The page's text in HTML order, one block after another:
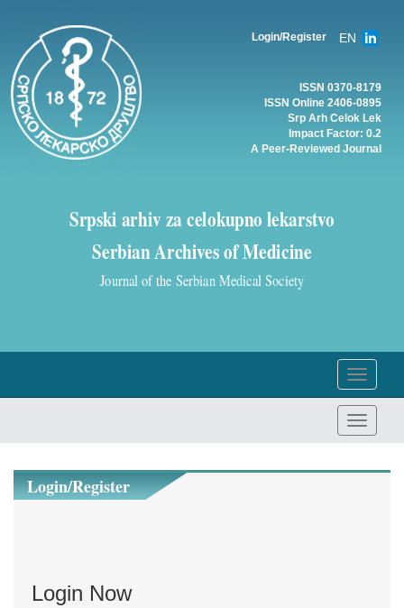
Login/Register EN
ISSN 0370-8179
ISSN Online 2406-0895
Srp Arh Celok Lek
Impact Factor: 0.2
A Peer-Reviewed Journal
Srpski arhiv za celokupno lekarstvo
Serbian Archives of Medicine
Journal of the Serbian Medical Society
Login/Register
Login Now